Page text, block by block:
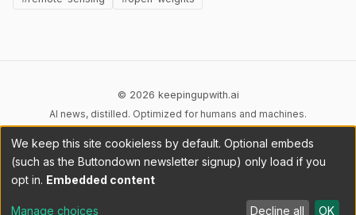
© 2026 keepingupwith.ai
AI news, distilled. Optimized for humans and machines.
Privacy Terms AI Content DMCA
Cookies
Cookie preferences
We keep this site cookieless by default. Optional embeds
(such as the Buttondown newsletter signup) only load if you
opt in. Embedded content
Manage choices Decline all OK